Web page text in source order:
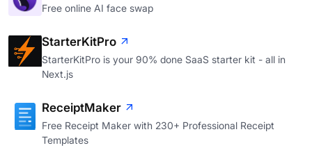
Free online AI face swap
StarterKitPro
StarterKitPro is your 90% done SaaS starter kit - all in
Next.js
ReceiptMaker
Free Receipt Maker with 230+ Professional Receipt
Templates